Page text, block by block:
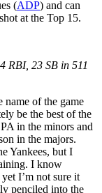
(ADP) and can
at the Top 15.
RBI, 23 SB in 511
name of the game
be the best of the
in the minors and
in the majors.
Yankees, but I
I know
I’m not sure it
penciled into the